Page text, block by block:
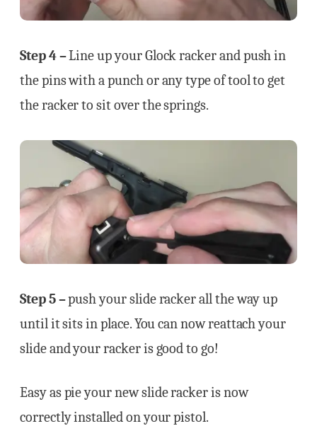
Step 4 –Line up your Glock racker and push in
the pins with a punch or any type of tool to get
the racker to sit over the springs.
Step 5 –push your slide racker all the way up
until it sits in place. You can now reattach your
slide and your racker is good to go!
Easy as pie your new slide racker is now
correctly installed on your pistol.